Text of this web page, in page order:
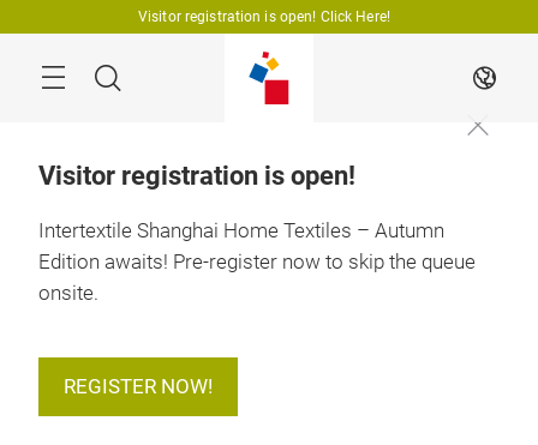
Visitor registration is open! Click Here!
Search EN
Visitor registration is open!
Intertextile Shanghai Home Textiles – Autumn
Edition awaits! Pre-register now to skip the queue
onsite.
REGISTER NOW!